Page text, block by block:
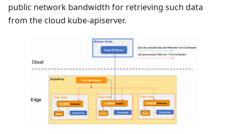
public network bandwidth for retrieving such data
from the cloud kube-apiserver.